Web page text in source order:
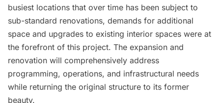
busiest locations that over time has been subject to
sub-standard renovations, demands for additional
space and upgrades to existing interior spaces were at
the forefront of this project. The expansion and
renovation will comprehensively address
programming, operations, and infrastructural needs
while returning the original structure to its former
beauty.